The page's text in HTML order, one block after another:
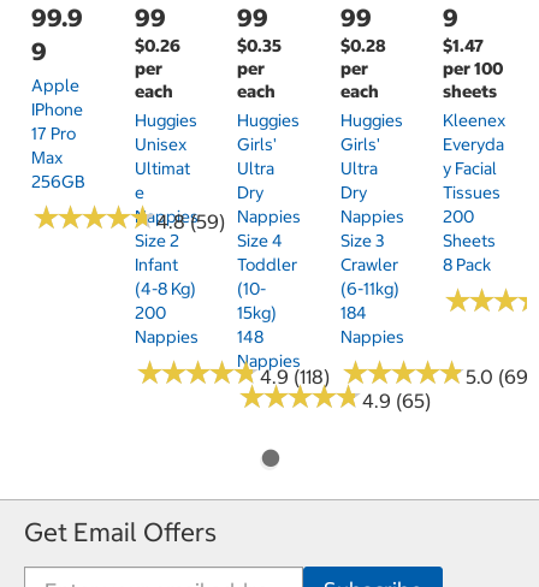
99.9
9
Apple
IPhone
17 Pro
Max
256GB
★★★★★
★★★★★4.8 (59)
99
$0.26
per
each
Huggies
Unisex
Ultimat
E
Nappies
Size 2
Infant
(4-8 Kg)
200
Nappies
★★★★★
★★★★★4.9 (118)
99
$0.35
per
each
Huggies
Girls'
Ultra
Dry
Nappies
Size 4
Toddler
(10-
15kg)
148
Nappies
★★★★★
★★★★★4.9 (65)
99
$0.28
per
each
Huggies
Girls'
Ultra
Dry
Nappies
Size 3
Crawler
(6-11kg)
184
Nappies
★★★★★
★★★★★5.0 (69)
9
$1.47
per 100
sheets
Kleenex
Everyda
Y Facial
Tissues
200
Sheets
8 Pack
★★★
★★★
Get Email Offers